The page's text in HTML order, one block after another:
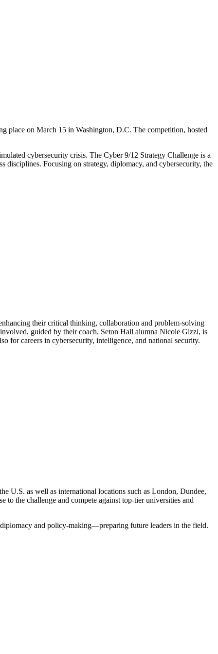
place on March 15 in Washington, D.C. The competition, hosted
cybersecurity crisis. The Cyber 9/12 Strategy Challenge is a
disciplines. Focusing on strategy, diplomacy, and cybersecurity, the
their critical thinking, collaboration and problem-solving
guided by their coach, Seton Hall alumna Nicole Gizzi, is
for careers in cybersecurity, intelligence, and national security.
U.S. as well as international locations such as London, Dundee,
to the challenge and compete against top-tier universities and
and policy-making—preparing future leaders in the field.